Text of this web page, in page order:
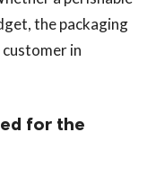
the packaging
in
for the